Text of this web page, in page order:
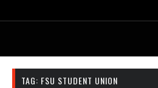
TAG: FSU STUDENT UNION